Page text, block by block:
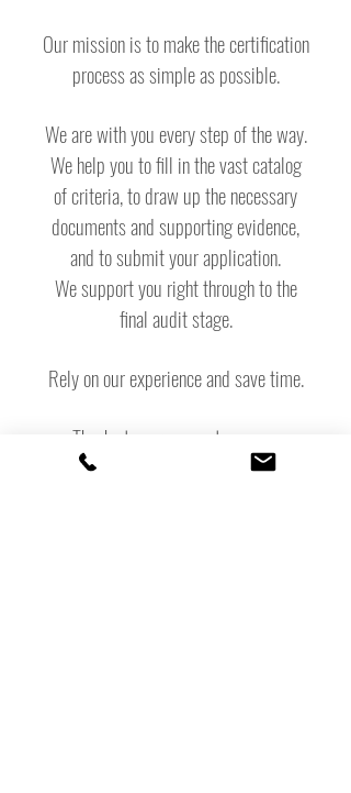
Our mission is to make the certification
process as simple as possible.
We are with you every step of the way.
We help you to fill in the vast catalog
of criteria, to draw up the necessary
documents and supporting evidence,
and to submit your application.
We support you right through to the
final audit stage.
Rely on our experience and save time.
Thanks to our support, you can
concentrate unhindered on running your